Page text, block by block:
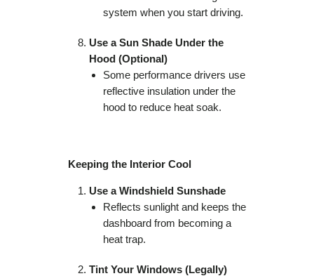
system when you start driving.
Use a Sun Shade Under the
Hood (Optional)
Some performance drivers use
reflective insulation under the
hood to reduce heat soak.
Keeping the Interior Cool
Use a Windshield Sunshade
Reflects sunlight and keeps the
dashboard from becoming a
heat trap.
Tint Your Windows (Legally)